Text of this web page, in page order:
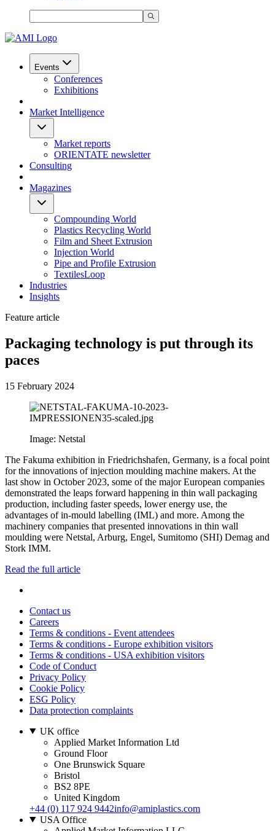
Events
Conferences
Exhibitions
Market Intelligence
Market reports
ORIENTATE newsletter
Consulting
Magazines
Compounding World
Plastics Recycling World
Film and Sheet Extrusion
Injection World
Pipe and Profile Extrusion
TextilesLoop
Industries
Insights
Feature article
Packaging technology is put through its
paces
15 February 2024
Image: Netstal
The Fakuma exhibition in Friedrichshafen, Germany, is a focal point
for the innovations of injection moulding machine makers. At the
last show in October 2023, some of the major European companies
demonstrated the leaps forward happening in thin wall packaging
production, including faster speeds, lower energy use, the
advantages of in-mould labelling (IML) and more. Among the
machinery companies that presented innovations in thin wall
moulding were Netstal, Arburg, Engel, Sumitomo (SHI) Demag and
Stork IMM.
Read the full article
Contact us
Careers
Terms & conditions - Event attendees
Terms & conditions - Europe exhibition visitors
Terms & conditions - USA exhibition visitors
Code of Conduct
Privacy Policy
Cookie Policy
ESG Policy
Data protection complaints
UK office
Applied Market Information Ltd
Ground Floor
One Brunswick Square
Bristol
BS2 8PE
United Kingdom
+44 (0) 117 924 9442info@amiplastics.com
USA Office